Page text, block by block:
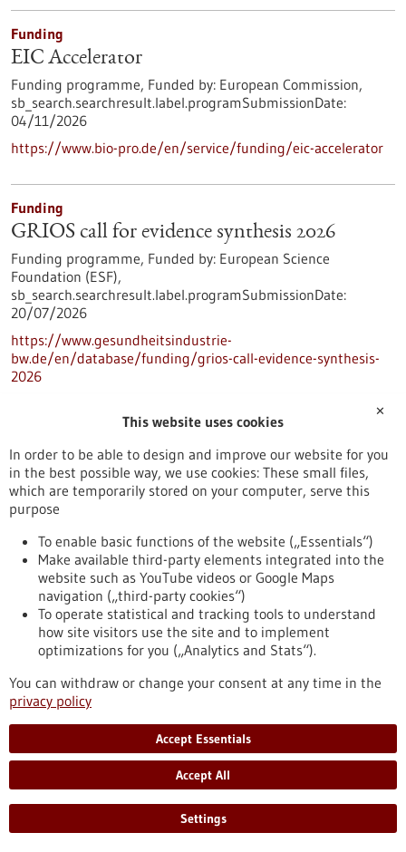
Funding
EIC Accelerator
Funding programme, Funded by: European Commission,
sb_search.searchresult.label.programSubmissionDate:
04/11/2026
https://www.bio-pro.de/en/service/funding/eic-accelerator
Funding
GRIOS call for evidence synthesis 2026
Funding programme, Funded by: European Science
Foundation (ESF),
sb_search.searchresult.label.programSubmissionDate:
20/07/2026
https://www.gesundheitsindustrie-
bw.de/en/database/funding/grios-call-evidence-synthesis-
2026
Alexander von Humboldt professorship for
Simon Elsässer – “You can think of it as a
kind of cellular memory”
Prof. Dr Simon Elsässer will be awarded one of this year’s
Alexander von Humboldt Professorships in Berlin on 12 May
2026. With funding of five million euros, Elsässer will
strengthen Freiburg’s research focus ‘Signals of Life’ over the
next five years. In this interview, he discusses complex
decision-making processes in cells, the significance of signals
and what makes the research environment in Freiburg so
special.
https://www.gesundheitsindustrie-bw.de/en/article/press-
release/alexander-von-humboldt-professorship-simon-
elsasser-you-can-think-it-kind-cellular-memory
Press release - 11/05/2026
Elke Deuerling elected as Leopoldina member
Konstanz molecular biologist Elke Deuerling has been
✕
This website uses cookies
In order to be able to design and improve our website for you
in the best possible way, we use cookies: These small files,
which are temporarily stored on your computer, serve this
purpose
To enable basic functions of the website („Essentials“)
Make available third-party elements integrated into the
website such as YouTube videos or Google Maps
navigation („third-party cookies“)
To operate statistical and tracking tools to understand
how site visitors use the site and to implement
optimizations for you („Analytics and Stats“).
You can withdraw or change your consent at any time in the
privacy policy
Accept Essentials
Accept All
Settings